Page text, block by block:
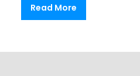
Read More